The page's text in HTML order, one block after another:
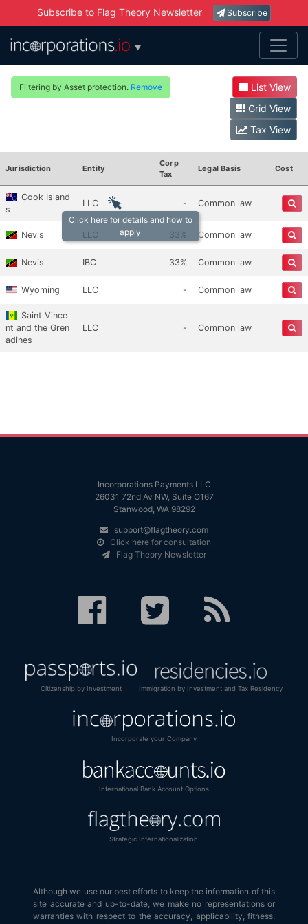
Subscribe to Flag Theory Newsletter Subscribe
▼
Filtering by Asset protection. Remove
List View
Grid View
Tax View
Jurisdiction Entity
Corp
Tax
Legal Basis Cost
Click here for details and how to
apply
Cook Island
s
LLC - Common law
Nevis LLC 33% Common law
Nevis IBC 33% Common law
Wyoming LLC - Common law
Saint Vince
nt and the Gren
adines
LLC - Common law
Incorporations Payments LLC
26031 72nd Av NW, Suite O167
Stanwood, WA 98292
support@flagtheory.com
Click here for consultation
Flag Theory Newsletter
Citizenship by Investment Immigration by Investment and Tax Residency
Incorporate your Company
International Bank Account Options
Strategic Internationalization
Although we use our best efforts to keep the information of this
site accurate and up-to-date, we make no representations or
warranties with respect to the accuracy, applicability, fitness,